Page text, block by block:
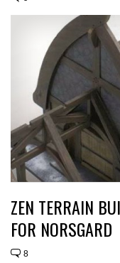
ZEN TERRAIN
FOR NORSGARD
8